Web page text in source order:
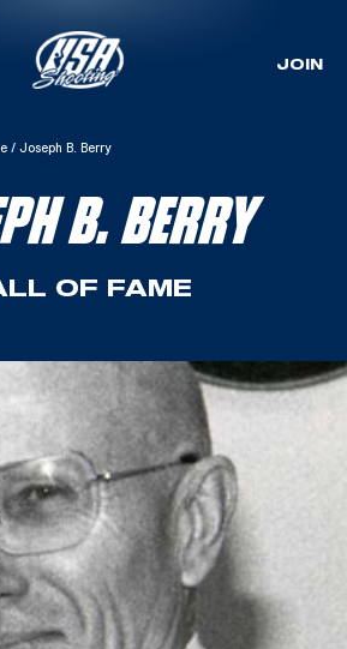
JOIN
/ Joseph B. Berry
B. BERRY
OF FAME